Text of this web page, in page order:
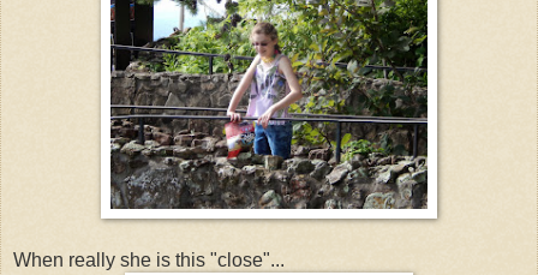
When really she is this "close"...